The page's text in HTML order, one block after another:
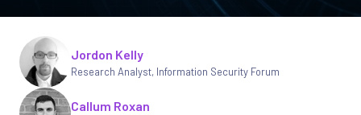
Written by
Jordon Kelly
Research Analyst, Information Security Forum
Callum Roxan